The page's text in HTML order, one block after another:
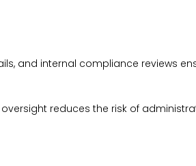
and internal compliance reviews
reduces the risk of